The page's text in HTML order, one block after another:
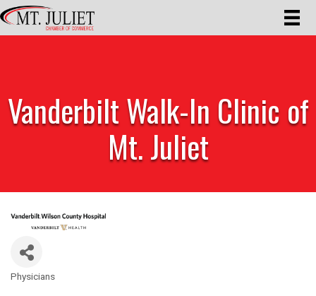
Vanderbilt Walk-In Clinic of
Mt. Juliet
Categories
Physicians